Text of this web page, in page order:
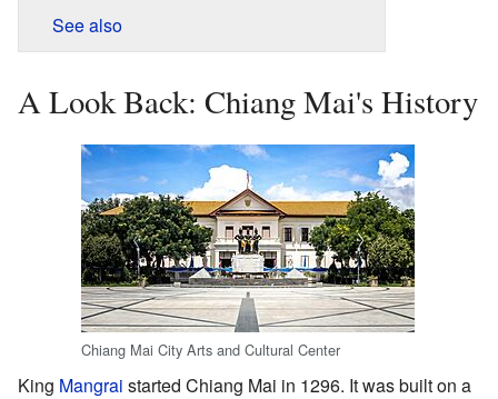
See also
A Look Back: Chiang Mai's History
Chiang Mai City Arts and Cultural Center
King Mangrai started Chiang Mai in 1296. It was built on a